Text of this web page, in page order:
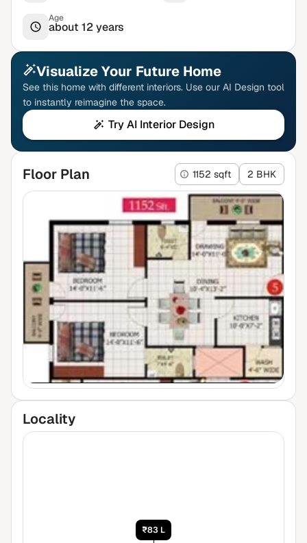
Age
about 12 years
Visualize Your Future Home
See this home with different interiors. Use our AI Design tool
to instantly reimagine the space.
Try AI Interior Design
Floor Plan 1152 sqft 2 BHK
Locality
₹83 L